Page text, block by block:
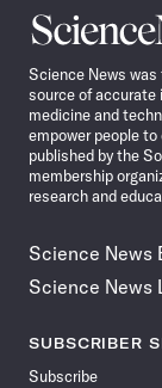
Science
News
Science News was
source of accurate
medicine and
empower people
published by the
membership
research and
Science News
Science News
SUBSCRIBER
Subscribe